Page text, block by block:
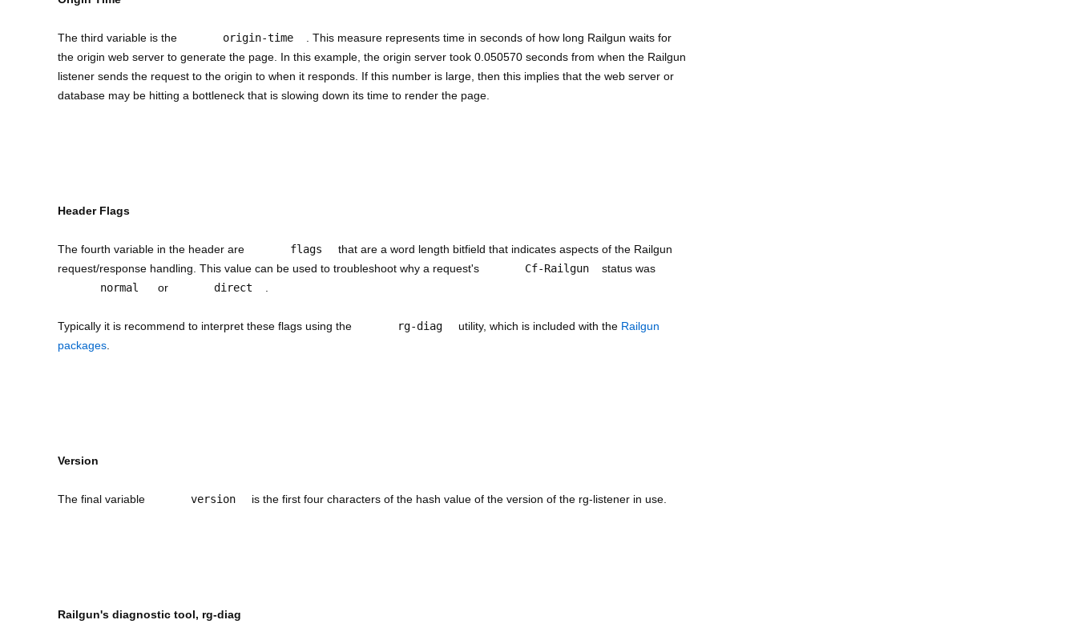
The third variable is the origin-time
. This measure represents time in seconds of how long Railgun waits for
the origin web server to generate the page. In this example, the origin server took 0.050570 seconds from when the Railgun
listener sends the request to the origin to when it responds. If this number is large, then this implies that the web server or
database may be hitting a bottleneck that is slowing down its time to render the page.
Header Flags
The fourth variable in the header are flags
that are a word length bitfield that indicates aspects of the Railgun
request/response handling. This value can be used to troubleshoot why a request's
Cf-Railgun
status was
normal
or direct
Typically it is recommend to interpret these flags using the rg-diag utility, which is included with the Railgun
packages
Version
The final variable version is the first four characters of the hash value of the version of the rg-listener in use.
Railgun's diagnostic tool, rg-diag